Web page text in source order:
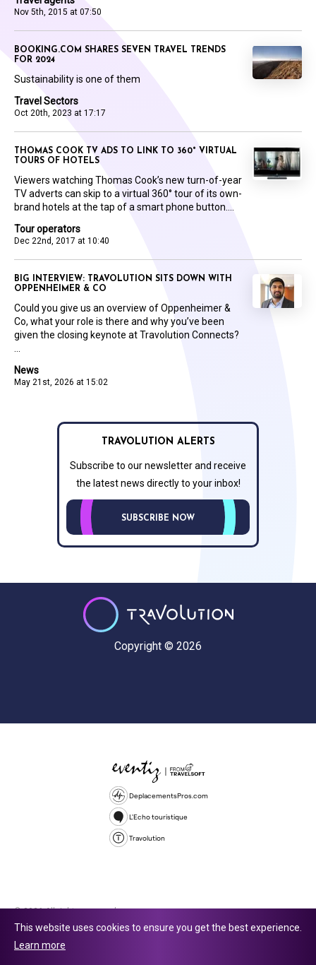
Nov 5th, 2015 at 07:50
Travel Sectors
Oct 20th, 2023 at 17:17
BOOKING.COM SHARES SEVEN TRAVEL TRENDS
FOR 2024
Sustainability is one of them
Tour operators
Dec 22nd, 2017 at 10:40
THOMAS COOK TV ADS TO LINK TO 360° VIRTUAL
TOURS OF HOTELS
Viewers watching Thomas Cook’s new turn-of-year
TV adverts can skip to a virtual 360° tour of its own-
brand hotels at the tap of a smart phone button....
News
May 21st, 2026 at 15:02
BIG INTERVIEW: TRAVOLUTION SITS DOWN WITH
OPPENHEIMER & CO
Could you give us an overview of Oppenheimer &
Co, what your role is there and why you’ve been
given the closing keynote at Travolution Connects?
...
TRAVOLUTION ALERTS
Subscribe to our newsletter and receive
the latest news directly to your inbox!
SUBSCRIBE NOW
Copyright © 2026
DeplacementsPros.com
L'Echo touristique
Travolution
© 2026 All rights reserved.
company number 16729512. 353 Buckingham Avenue, Slough, England,
This website uses cookies to ensure you get the best experience.
Learn more